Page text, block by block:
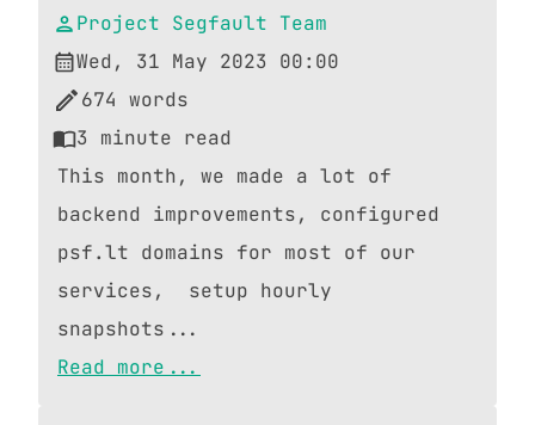
Project Segfault Team
Wed, 31 May 2023 00:00
674 words
3 minute read
This month, we made a lot of
backend improvements, configured
psf.lt domains for most of our
services, setup hourly
snapshots...
Read more...